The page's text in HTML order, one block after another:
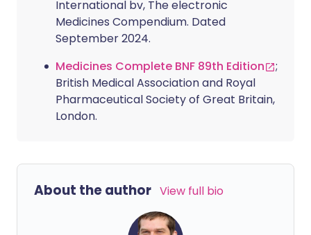
International bv, The electronic
Medicines Compendium. Dated
September 2024.
Medicines Complete BNF 89th Edition
;
British Medical Association and Royal
Pharmaceutical Society of Great Britain,
London.
About the author View full bio